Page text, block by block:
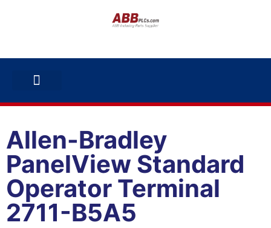
Allen-Bradley
PanelView Standard
Operator Terminal
2711-B5A5